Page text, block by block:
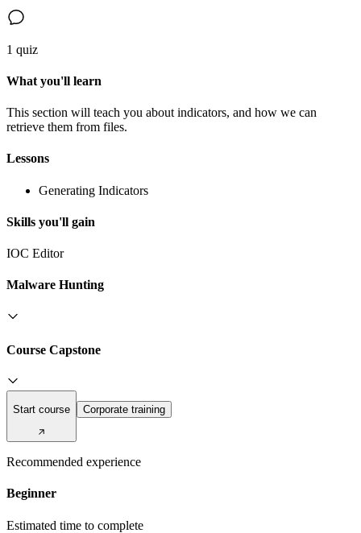
1 quiz
What you'll learn
This section will teach you about indicators, and how we can
retrieve them from files.
Lessons
Generating Indicators
Skills you'll gain
IOC Editor
Malware Hunting
Course Capstone
Start course Corporate training
Recommended experience
Beginner
Estimated time to complete